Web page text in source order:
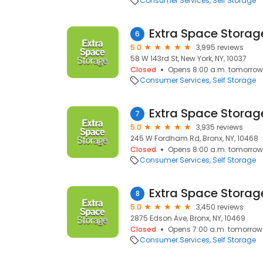
6 Extra Space
5.0
3,995 reviews
58 W 143rd St, New York, NY, 10037
Closed
Opens 8:00 a.m. tomorrow
Consumer Services Self Storage
7 Extra Space
5.0
3,935 reviews
245 W Fordham Rd, Bronx, NY, 10468
Closed
Opens 8:00 a.m. tomorrow
Consumer Services Self Storage
8 Extra Space
5.0
3,450 reviews
2875 Edson Ave, Bronx, NY, 10469
Closed
Opens 7:00 a.m. tomorrow
Consumer Services Self Storage